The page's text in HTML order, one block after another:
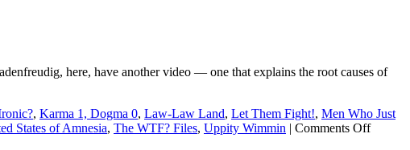
than
here, have another video — one that explains the root causes of
, Karma 1, Dogma 0, Law-Law Land, Let Them Fight!, Men Who Just
States of Amnesia, The WTF? Files, Uppity Wimmin | Comments Offon